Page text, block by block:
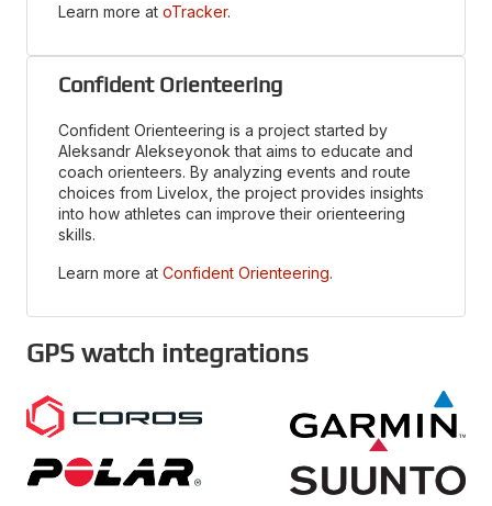
Learn more at oTracker.
Confident Orienteering
Confident Orienteering is a project started by
Aleksandr Alekseyonok that aims to educate and
coach orienteers. By analyzing events and route
choices from Livelox, the project provides insights
into how athletes can improve their orienteering
skills.
Learn more at Confident Orienteering.
GPS watch integrations